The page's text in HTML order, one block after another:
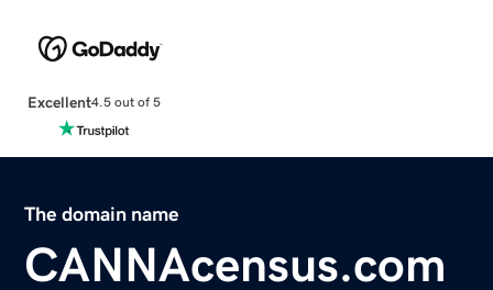
Excellent4.5 out of 5
The domain name
CANNAcensus.com